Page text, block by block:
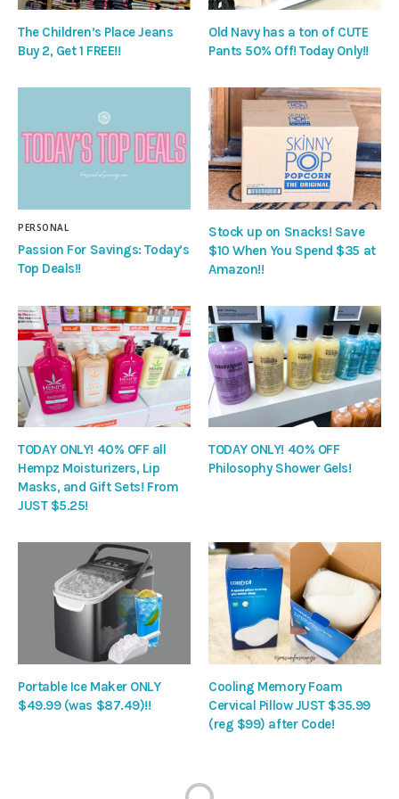
The Children’s Place Jeans
Buy 2, Get 1 FREE!!
Old Navy has a ton of CUTE
Pants 50% Off! Today Only!!
PERSONAL
Passion For Savings: Today’s
Top Deals!!
Stock up on Snacks! Save
$10 When You Spend $35 at
Amazon!!
TODAY ONLY! 40% OFF all
Hempz Moisturizers, Lip
Masks, and Gift Sets! From
JUST $5.25!
TODAY ONLY! 40% OFF
Philosophy Shower Gels!
Portable Ice Maker ONLY
$49.99 (was $87.49)!!
Cooling Memory Foam
Cervical Pillow JUST $35.99
(reg $99) after Code!